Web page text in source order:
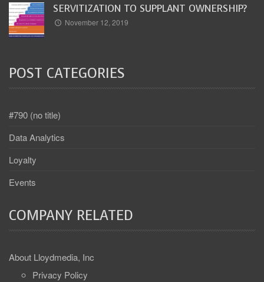
SERVITIZATION TO SUPPLANT OWNERSHIP?
November 12, 2019
POST CATEGORIES
#790 (no title)
Data Analytics
Loyalty
Events
COMPANY RELATED
About Lloydmedia, Inc
Privacy Policy